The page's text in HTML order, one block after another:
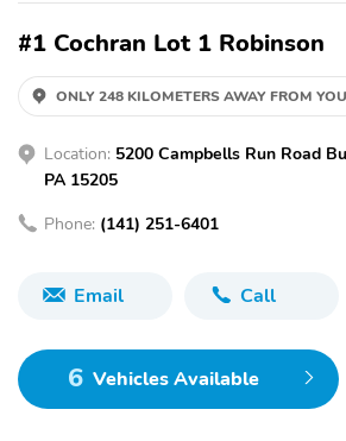
#1 Cochran Lot 1 Robinson
ONLY 248 KILOMETERS AWAY FROM
Location: 5200 Campbells Run Road
PA 15205
Phone: (141) 251-6401
Email Call
6 Vehicles Available